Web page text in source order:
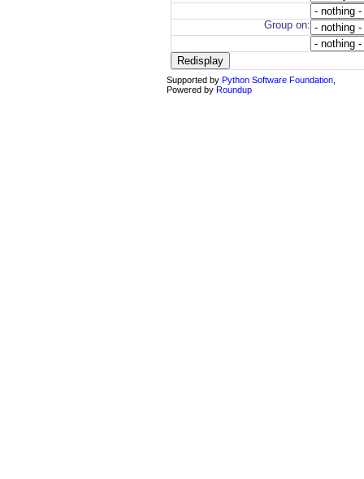
Group on:
Supported by Python Software Foundation,
Powered by Roundup